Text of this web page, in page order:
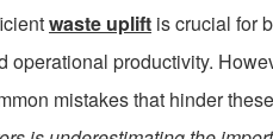
waste uplift is crucial for
operational productivity.
mistakes that hinder